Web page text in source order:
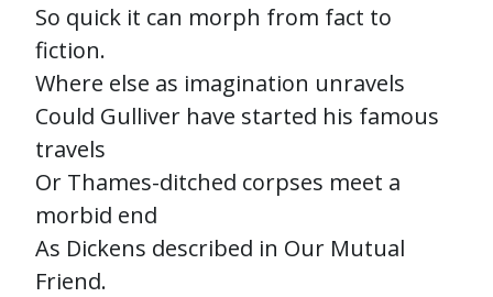
So quick it can morph from fact to
fiction.
Where else as imagination unravels
Could Gulliver have started his famous
travels
Or Thames-ditched corpses meet a
morbid end
As Dickens described in Our Mutual
Friend.